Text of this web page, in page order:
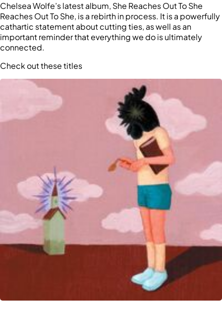
Chelsea Wolfe’s latest album, She Reaches Out To She
Reaches Out To She, is a rebirth in process. It is a powerfully
cathartic statement about cutting ties, as well as an
important reminder that everything we do is ultimately
connected.
Check out these titles